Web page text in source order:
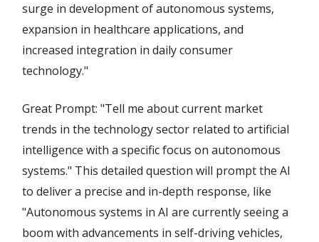
surge in development of autonomous systems,
expansion in healthcare applications, and
increased integration in daily consumer
technology."
Great Prompt: "Tell me about current market
trends in the technology sector related to artificial
intelligence with a specific focus on autonomous
systems." This detailed question will prompt the AI
to deliver a precise and in-depth response, like
"Autonomous systems in AI are currently seeing a
boom with advancements in self-driving vehicles,